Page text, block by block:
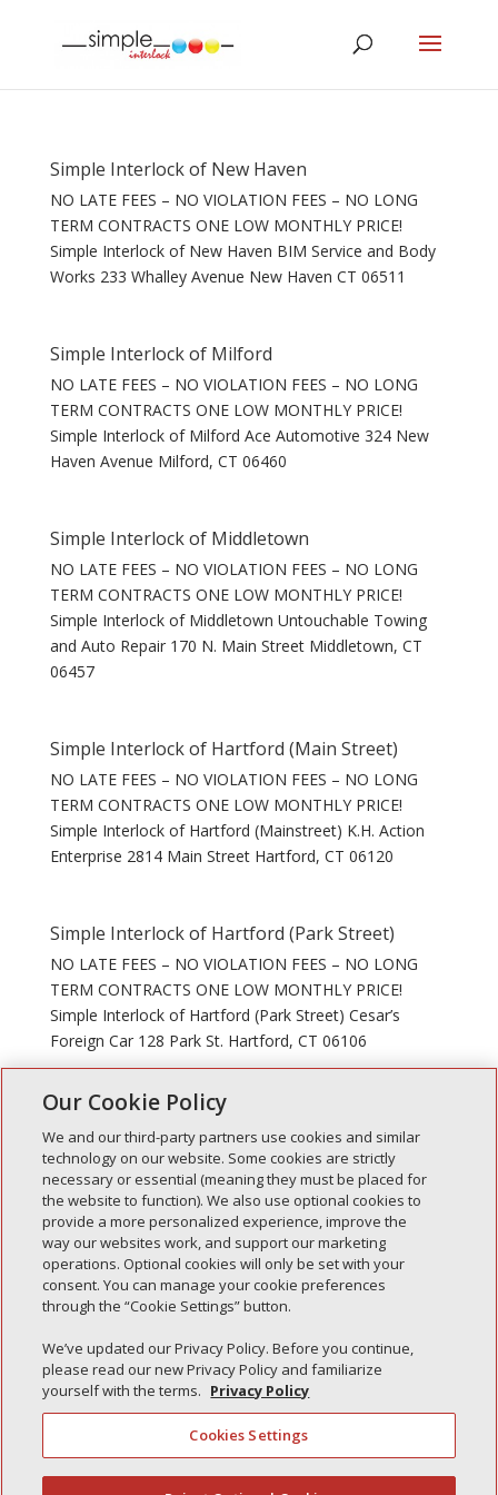
Simple Interlock of New Haven
NO LATE FEES – NO VIOLATION FEES – NO LONG
TERM CONTRACTS ONE LOW MONTHLY PRICE!
Simple Interlock of New Haven BIM Service and Body
Works 233 Whalley Avenue New Haven CT 06511
Simple Interlock of Milford
NO LATE FEES – NO VIOLATION FEES – NO LONG
TERM CONTRACTS ONE LOW MONTHLY PRICE!
Simple Interlock of Milford Ace Automotive 324 New
Haven Avenue Milford, CT 06460
Simple Interlock of Middletown
NO LATE FEES – NO VIOLATION FEES – NO LONG
TERM CONTRACTS ONE LOW MONTHLY PRICE!
Simple Interlock of Middletown Untouchable Towing
and Auto Repair 170 N. Main Street Middletown, CT
06457
Simple Interlock of Hartford (Main Street)
NO LATE FEES – NO VIOLATION FEES – NO LONG
TERM CONTRACTS ONE LOW MONTHLY PRICE!
Simple Interlock of Hartford (Mainstreet) K.H. Action
Enterprise 2814 Main Street Hartford, CT 06120
Simple Interlock of Hartford (Park Street)
NO LATE FEES – NO VIOLATION FEES – NO LONG
TERM CONTRACTS ONE LOW MONTHLY PRICE!
Simple Interlock of Hartford (Park Street) Cesar’s
Foreign Car 128 Park St. Hartford, CT 06106
« Older Entries
Recent Posts
Simple Interlock of Walla Walla
Simple Interlock of Morton
Simple Interlock of Carol Stream
Simple Interlock of Waukegan
Simple Interlock of Texarkana
Privacy Policy Your Privacy Choices
Our Cookie Policy
We and our third-party partners use cookies and similar
technology on our website. Some cookies are strictly
necessary or essential (meaning they must be placed for
the website to function). We also use optional cookies to
provide a more personalized experience, improve the
way our websites work, and support our marketing
operations. Optional cookies will only be set with your
consent. You can manage your cookie preferences
through the “Cookie Settings” button.
We’ve updated our Privacy Policy. Before you continue,
please read our new Privacy Policy and familiarize
yourself with the terms. Privacy Policy
Cookies Settings